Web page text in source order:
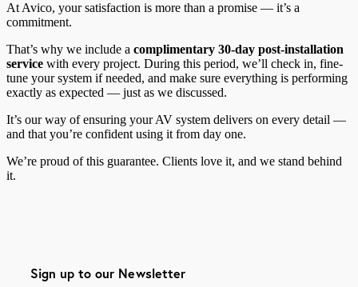
At Avico, your satisfaction is more than a promise — it’s a
commitment.
That’s why we include a complimentary 30-day post-installation
service with every project. During this period, we’ll check in, fine-
tune your system if needed, and make sure everything is performing
exactly as expected — just as we discussed.
It’s our way of ensuring your AV system delivers on every detail —
and that you’re confident using it from day one.
We’re proud of this guarantee. Clients love it, and we stand behind
it.
Sign up to our Newsletter